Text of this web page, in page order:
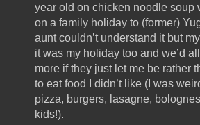
year old on chicken noodle soup
on a family holiday to (former)
aunt couldn’t understand it but
it was my holiday too and we’d
more if they just let me be rather
to eat food I didn’t like (I was
pizza, burgers, lasagne,
kids!).